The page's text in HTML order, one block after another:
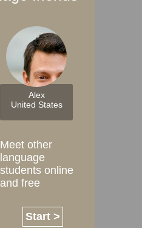
Alex
United States
Meet other
language
students online
and free
Start >